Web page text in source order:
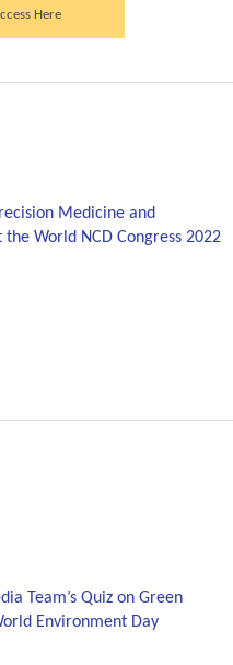
Here
Medicine and
World NCD Congress 2022
Team’s Quiz on Green
Environment Day